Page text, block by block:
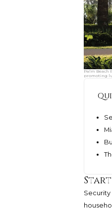
Palm Beach
promoting
Security